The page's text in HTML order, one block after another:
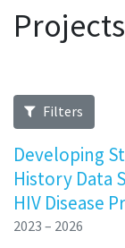
Projects
Filters
Developing
History Data
HIV Disease
2023 – 2026